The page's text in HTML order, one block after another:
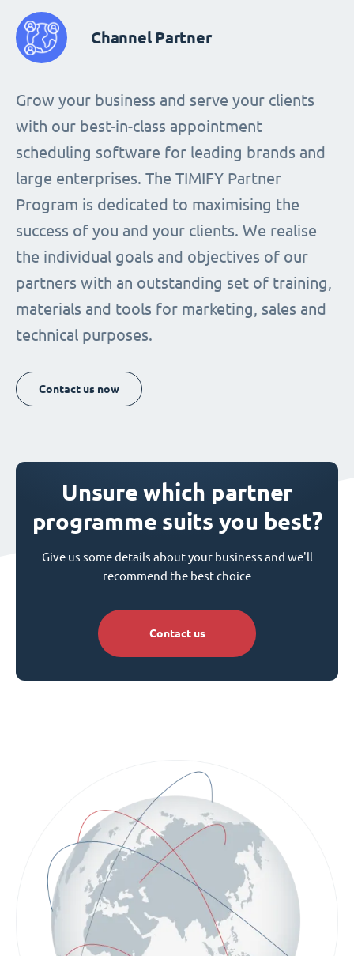
Channel Partner
Grow your business and serve your clients
with our best-in-class appointment
scheduling software for leading brands and
large enterprises. The TIMIFY Partner
Program is dedicated to maximising the
success of you and your clients. We realise
the individual goals and objectives of our
partners with an outstanding set of training,
materials and tools for marketing, sales and
technical purposes.
Contact us now
Unsure which partner
programme suits you best?
Give us some details about your business and we'll
recommend the best choice
Contact us